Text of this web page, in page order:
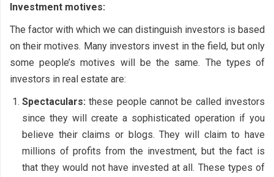
Investment motives:
The factor with which we can distinguish investors is based
on their motives. Many investors invest in the field, but only
some people’s motives will be the same. The types of
investors in real estate are:
Spectaculars:these people cannot be called investors
since they will create a sophisticated operation if you
believe their claims or blogs. They will claim to have
millions of profits from the investment, but the fact is
that they would not have invested at all. These types of